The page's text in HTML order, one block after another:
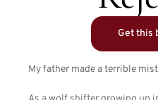
Get this
My father made a terrible